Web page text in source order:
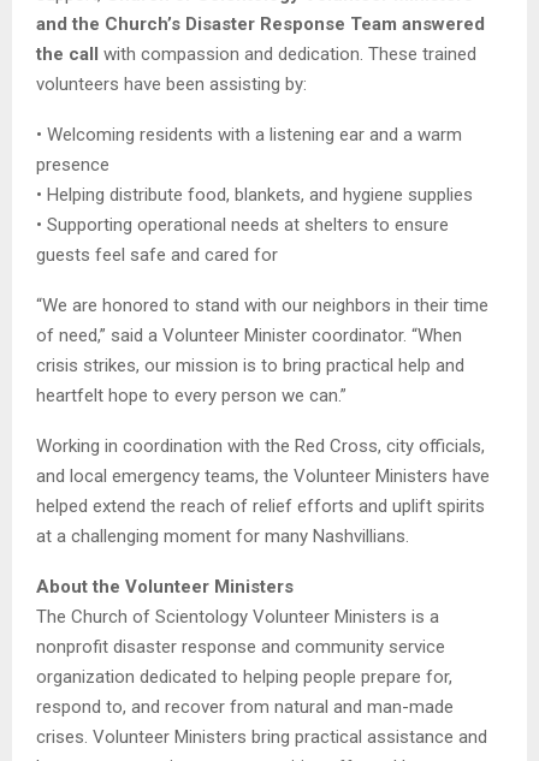
and the Church’s Disaster Response Team answered
the call with compassion and dedication. These trained
volunteers have been assisting by:
• Welcoming residents with a listening ear and a warm
presence
• Helping distribute food, blankets, and hygiene supplies
• Supporting operational needs at shelters to ensure
guests feel safe and cared for
“We are honored to stand with our neighbors in their time
of need,” said a Volunteer Minister coordinator. “When
crisis strikes, our mission is to bring practical help and
heartfelt hope to every person we can.”
Working in coordination with the Red Cross, city officials,
and local emergency teams, the Volunteer Ministers have
helped extend the reach of relief efforts and uplift spirits
at a challenging moment for many Nashvillians.
About the Volunteer Ministers
The Church of Scientology Volunteer Ministers is a
nonprofit disaster response and community service
organization dedicated to helping people prepare for,
respond to, and recover from natural and man-made
crises. Volunteer Ministers bring practical assistance and